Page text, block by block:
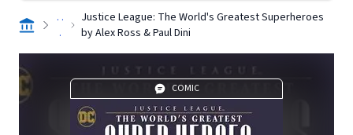
. .
.
Justice League: The World's Greatest Superheroes
by Alex Ross & Paul Dini
COMIC